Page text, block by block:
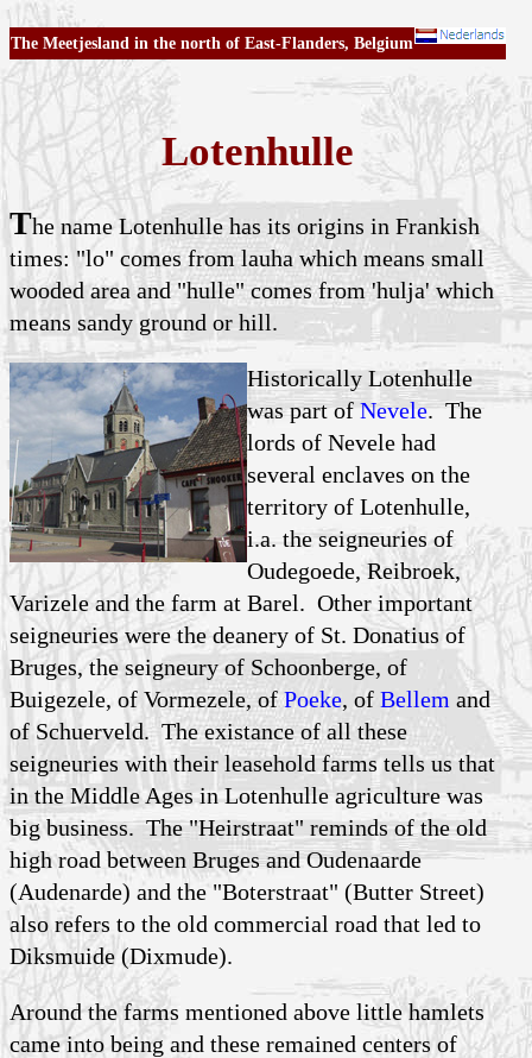
The Meetjesland in the north of East-Flanders, Belgium
Lotenhulle
The name Lotenhulle has its origins in Frankish
times: "lo" comes from lauha which means small
wooded area and "hulle" comes from 'hulja' which
means sandy ground or hill.
Historically Lotenhulle
was part of Nevele. The
lords of Nevele had
several enclaves on the
territory of Lotenhulle,
i.a. the seigneuries of
Oudegoede, Reibroek,
Varizele and the farm at Barel. Other important
seigneuries were the deanery of St. Donatius of
Bruges, the seigneury of Schoonberge, of
Buigezele, of Vormezele, ofPoeke, of Bellem and
of Schuerveld. The existance of all these
seigneuries with their leasehold farms tells us that
in the Middle Ages in Lotenhulle agriculture was
big business. The "Heirstraat" reminds of the old
high road between Bruges and Oudenaarde
(Audenarde) and the "Boterstraat" (Butter Street)
also refers to the old commercial road that led to
Diksmuide (Dixmude).
Around the farms mentioned above little hamlets
came into being and these remained centers of